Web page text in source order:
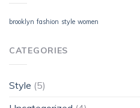
brooklyn fashion style women
CATEGORIES
Style (5)